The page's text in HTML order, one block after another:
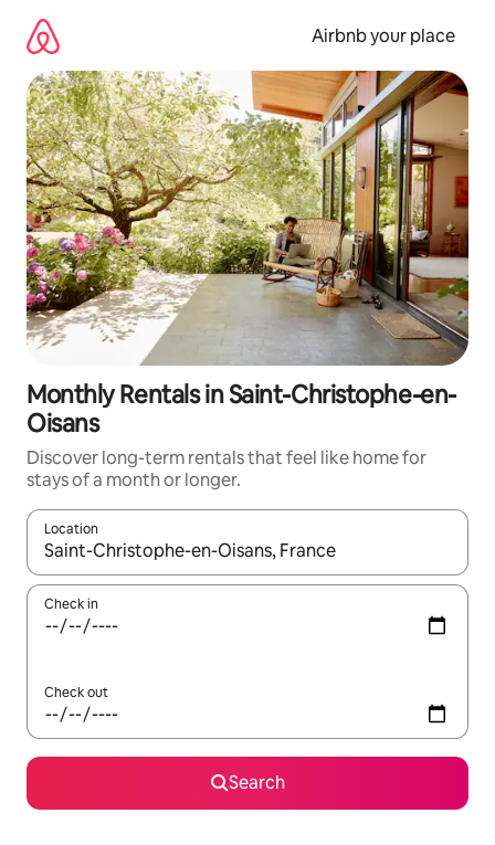
content
Airbnb your place
Monthly Rentals in Saint-Christophe-en-
Oisans
Discover long-term rentals that feel like home for
stays of a month or longer.
Location
When results are available, navigate with the up and down
Check in
Check out
Search